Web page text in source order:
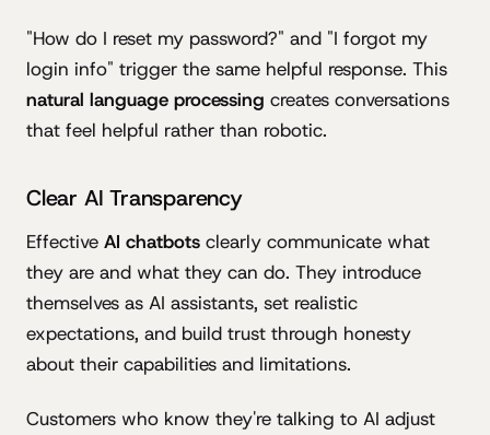
"How do I reset my password?" and "I forgot my
login info" trigger the same helpful response. This
natural language processing creates conversations
that feel helpful rather than robotic.
Clear AI Transparency
Effective AI chatbots clearly communicate what
they are and what they can do. They introduce
themselves as AI assistants, set realistic
expectations, and build trust through honesty
about their capabilities and limitations.
Customers who know they're talking to AI adjust